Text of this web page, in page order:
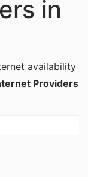
in
availability
Providers